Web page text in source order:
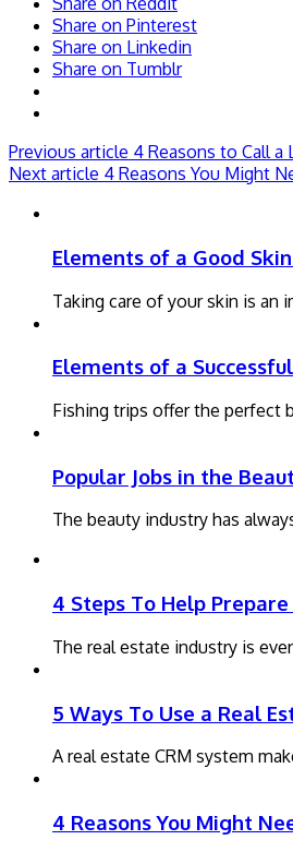
Share on Pinterest
Share on Linkedin
Share on Tumblr
Previous article 4 Reasons to Call a
Next article 4 Reasons You Might
Elements of a Good
Taking care of your skin is
Elements of a
Fishing trips offer the perfect
Popular Jobs in the
The beauty industry has
4 Steps To Help
The real estate industry is
5 Ways To Use a Real
A real estate CRM system
4 Reasons You Might